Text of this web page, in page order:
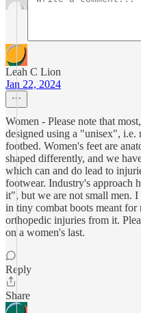
Leah C Lion
Jan 22, 2024
Women - Please note that
designed using a "unisex", i.e.
footbed. Women's feet are
shaped differently, and we
which can and do lead to
footwear. Industry's approach
it", but we are not small men.
in tiny combat boots meant
orthopedic injuries from it.
on a women's last.
Reply
Share